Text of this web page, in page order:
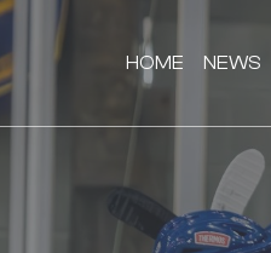
HOME NEWS